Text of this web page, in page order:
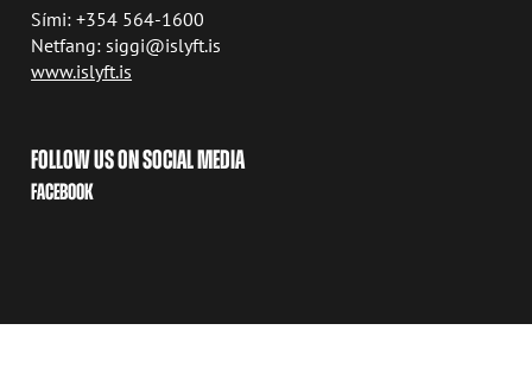
Sími: +354 564-1600
Netfang: siggi@islyft.is
www.islyft.is
FOLLOW US ON SOCIAL MEDIA
FACEBOOK